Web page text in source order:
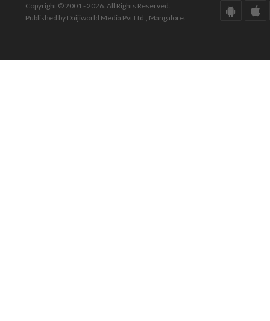
Copyright © 2001 - 2026. All Rights Reserved.
Published by Daijiworld Media Pvt Ltd., Mangalore.